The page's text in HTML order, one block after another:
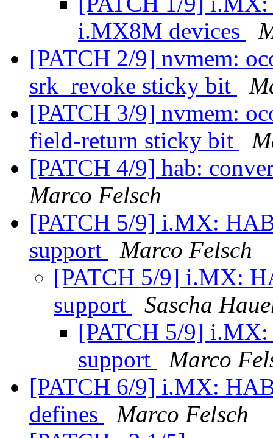
i.MX8M devices
[PATCH 2/9] nvmem:
srk_revoke sticky bit
[PATCH 3/9] nvmem:
field-return sticky bit
[PATCH 4/9] hab:
Marco Felsch
[PATCH 5/9] i.MX:
support
Marco Felsch
[PATCH 5/9] i.MX:
support
Sascha
[PATCH 5/9] i.MX:
support
Marco
[PATCH 6/9] i.MX:
defines
Marco Felsch